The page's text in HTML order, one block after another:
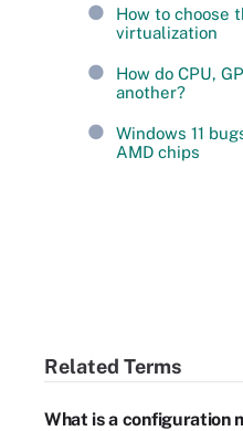
How to choose
virtualization
How do CPU,
another?
Windows 11
AMD chips
Related Terms
What is a configuration